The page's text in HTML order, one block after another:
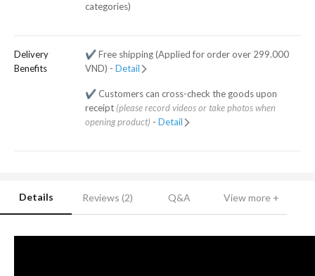
categories)
Delivery
Benefits
✔️ Free shipping (Applied for order over 299.000
VND) - Detail
✔️ Customers can cross-check the goods upon
receipt (please record videos or take photos when
opening product) - Detail
Details Reviews (2) Q&A View more +